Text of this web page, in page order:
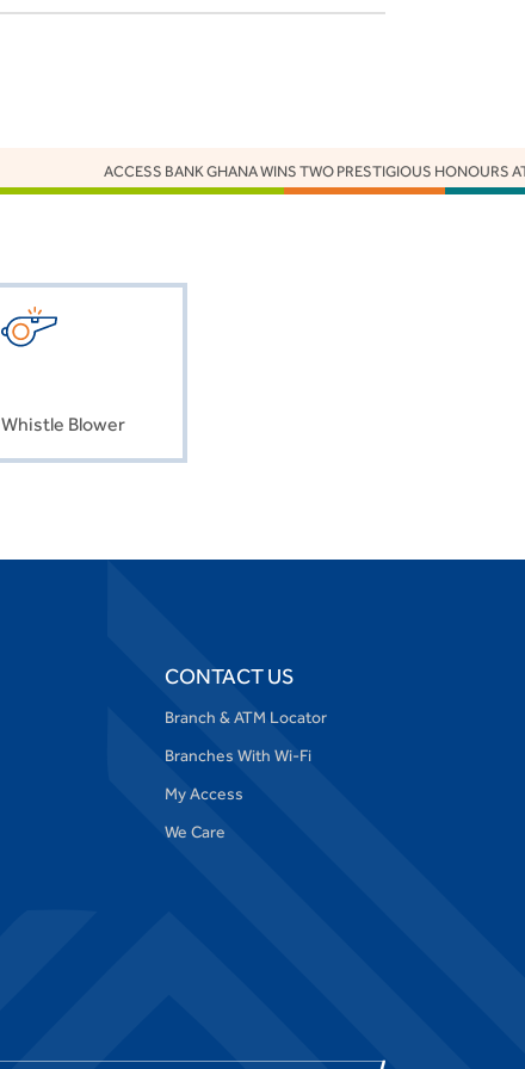
ACCESS BANK GHANA WINS TWO PRESTIGIOUS HONOURS AT
Whistle Blower
CONTACT US
Branch & ATM Locator
Branches With Wi-Fi
My Access
We Care